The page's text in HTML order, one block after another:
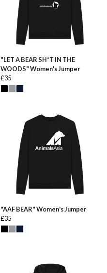
"LET A BEAR SH*T IN THE
WOODS" Women's Jumper
£35
"AAF BEAR" Women's Jumper
£35